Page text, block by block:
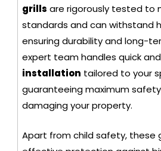
grills are rigorously tested to
standards and can withstand
ensuring durability and long-
expert team handles quick
installation tailored to your
guaranteeing maximum
damaging your property.
Apart from child safety, these